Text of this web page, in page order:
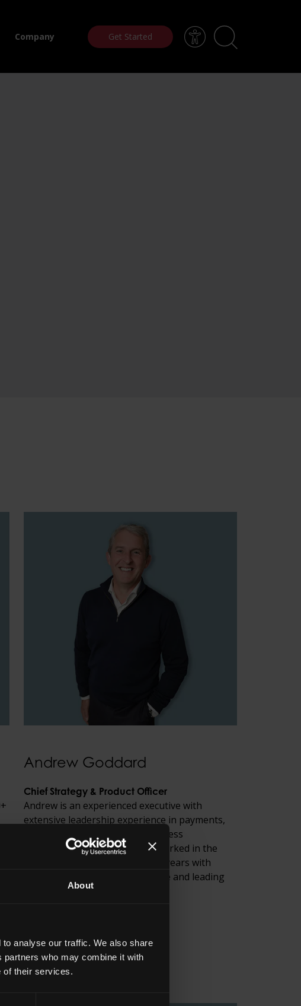
About
analyse our traffic. We also share
who may combine it with
of their services.
Company Get Started
Andrew Goddard
Chief Strategy & Product Officer
Andrew is an experienced executive with
extensive leadership experience in payments,
fintech, retail services, and business
development globally. He has worked in the
payments world for the past 30 years with
American Express, UK Post Office and leading
payment services businesses.